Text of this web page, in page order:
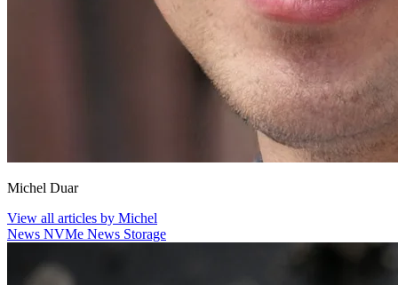
Michel Duar
View all articles by Michel
News NVMe News Storage